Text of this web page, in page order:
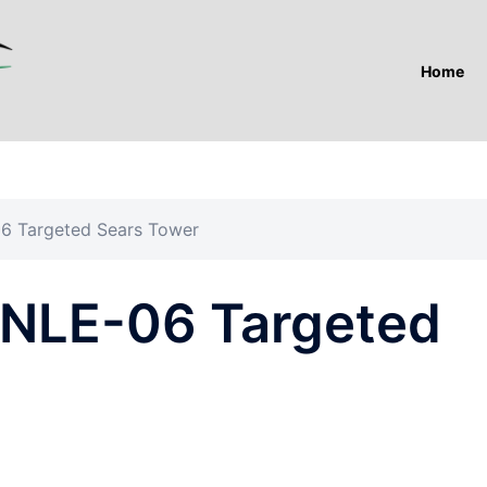
Home
Targeted Sears Tower
06 Targeted